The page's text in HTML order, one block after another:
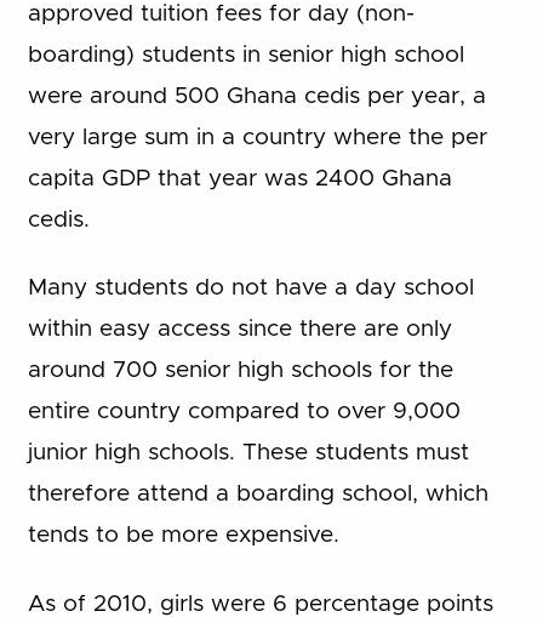
approved tuition fees for day (non-
boarding) students in senior high school
were around 500 Ghana cedis per year, a
very large sum in a country where the per
capita GDP that year was 2400 Ghana
cedis.
Many students do not have a day school
within easy access since there are only
around 700 senior high schools for the
entire country compared to over 9,000
junior high schools. These students must
therefore attend a boarding school, which
tends to be more expensive.
As of 2010, girls were 6 percentage points